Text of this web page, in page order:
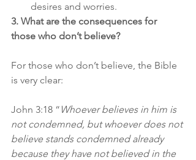
desires and worries.
3. What are the consequences for
those who don’t believe?
For those who don’t believe, the Bible
is very clear:
John 3:18 “ Whoever believes in him is
not condemned, but whoever does not
believe stands condemned already
because they have not believed in the